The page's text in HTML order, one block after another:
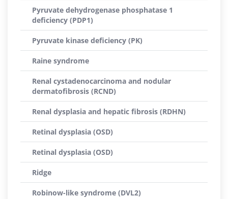
Pyruvate dehydrogenase phosphatase 1
deficiency (PDP1)
Pyruvate kinase deficiency (PK)
Raine syndrome
Renal cystadenocarcinoma and nodular
dermatofibrosis (RCND)
Renal dysplasia and hepatic fibrosis (RDHN)
Retinal dysplasia (OSD)
Retinal dysplasia (OSD)
Ridge
Robinow-like syndrome (DVL2)